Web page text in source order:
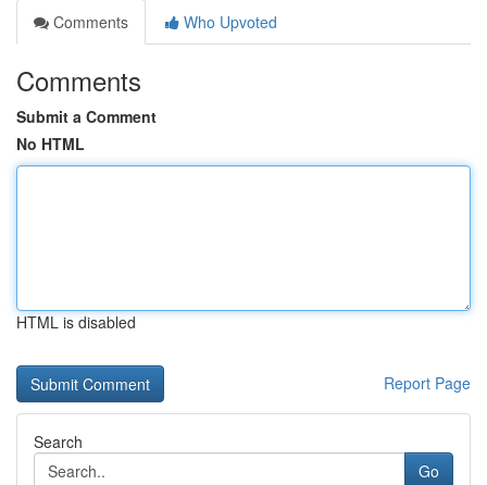
Comments
Who Upvoted
Comments
Submit a Comment
No HTML
HTML is disabled
Report Page
Search
Go